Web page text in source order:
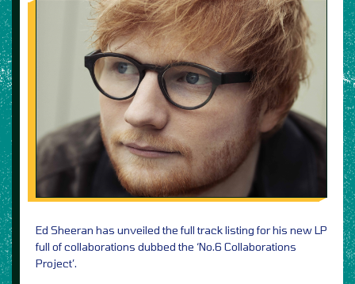
Ed Sheeran has unveiled the full track listing for his new LP
full of collaborations dubbed the ‘No.6 Collaborations
Project’.